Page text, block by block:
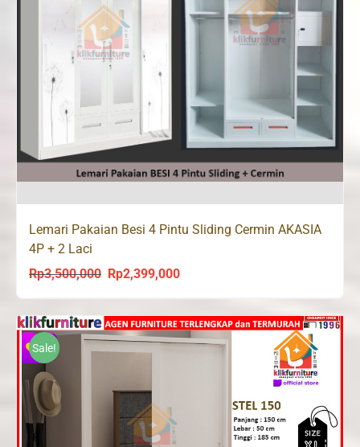
Lemari Pakaian Besi 4 Pintu Sliding Cermin AKASIA
4P + 2 Laci
Rp3,500,000
Original
price
was:
Rp3,500,000.
Rp2,399,000Current
price
is:
Rp2,399,000.
Sale!